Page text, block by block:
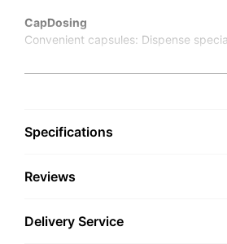
CapDosing
Convenient capsules: Dispense
Specifications
Reviews
Delivery Service